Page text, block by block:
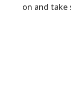
on and take